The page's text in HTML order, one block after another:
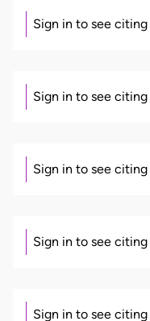
Sign in to see citing
Sign in to see citing
Sign in to see citing
Sign in to see citing
Sign in to see citing